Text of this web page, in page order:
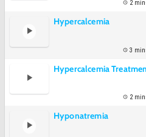
2
Hypercalcemia
3
Hypercalcemia
2
Hyponatremia